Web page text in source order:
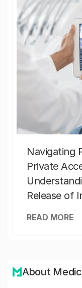
Navigating
Private
Release of
READ MORE
About